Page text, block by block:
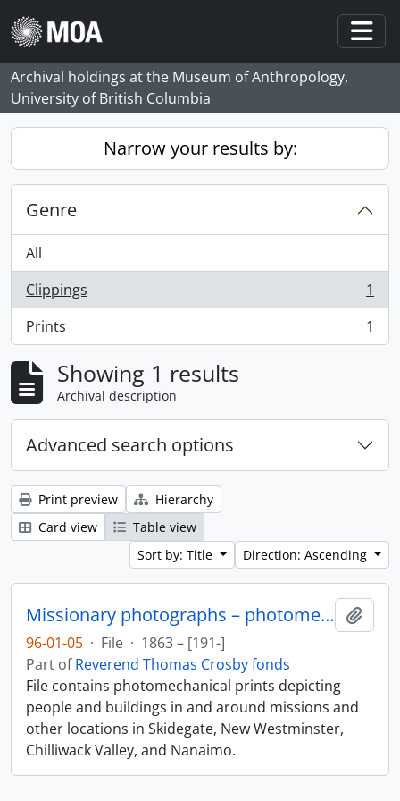
Skip to main content
Archival holdings at the Museum of Anthropology,
University of British Columbia
Narrow your results by:
Genre
All
Clippings
, 1 results
1
Prints
, 1 results 1
Showing 1 results
Archival description
Advanced search options
Print preview
Hierarchy
Card view
Table view
Sort by: Title
Direction: Ascending
Missionary photographs – photomechanical
96-01-05 · File · 1863 – [191-]
Part ofReverend Thomas Crosby fonds
File contains photomechanical prints depicting
people and buildings in and around missions and
other locations in Skidegate, New Westminster,
Chilliwack Valley, and Nanaimo.